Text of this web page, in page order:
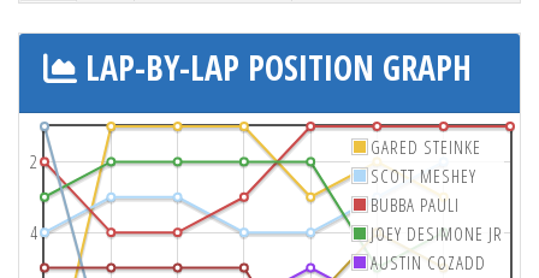
LAP-BY-LAP POSITION GRAPH
2
4
GARED STEINKE
SCOTT MESHEY
BUBBA PAULI
JOEY DESIMONE JR
AUSTIN COZADD